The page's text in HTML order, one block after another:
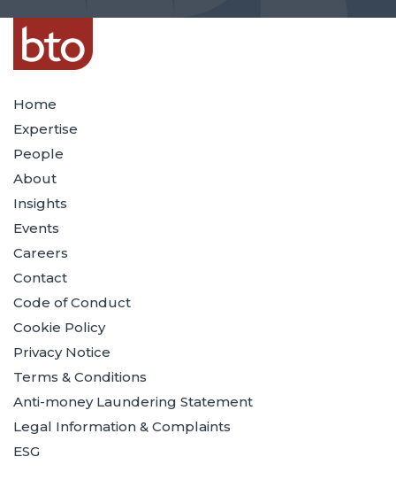
Home
Expertise
People
About
Insights
Events
Careers
Contact
Code of Conduct
Cookie Policy
Privacy Notice
Terms & Conditions
Anti-money Laundering Statement
Legal Information & Complaints
ESG